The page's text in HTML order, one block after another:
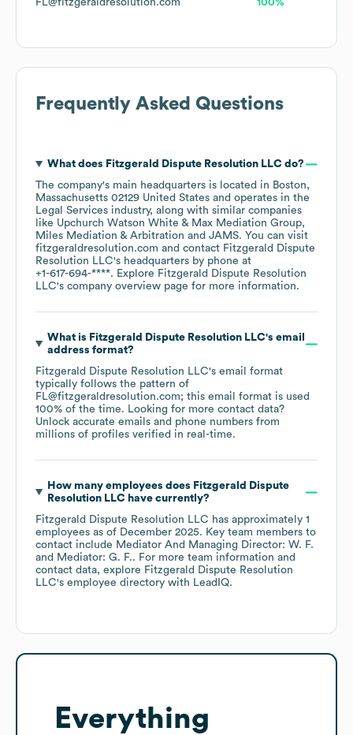
FL@fitzgeraldresolution.com 100%
Frequently Asked Questions
What does Fitzgerald Dispute Resolution LLCdo?
The company's main headquarters is located in Boston,
Massachusetts 02129 United States
operates in the
Legal Services industry, along with similar companies
like Upchurch Watson White & Max Mediation Group
Miles Mediation & Arbitration
JAMS. You can visit
fitzgeraldresolution.com
contact Fitzgerald Dispute
Resolution LLC's headquarters by phone at
+1-617-694-****. Explore Fitzgerald Dispute Resolution
LLC's company overview page for more information.
What is Fitzgerald Dispute Resolution LLC's email
address format?
Fitzgerald Dispute Resolution LLC's email format
typically follows the pattern of
FL@fitzgeraldresolution.com; this email format is used
100% of the time. Looking for more contact data?
Unlock accurate emails and phone numbers from
millions of profiles verified in real-time.
How many employees does Fitzgerald Dispute
Resolution LLChave currently?
Fitzgerald Dispute Resolution LLC has approximately 1
employees as of December 2025. Key team members to
contact include Mediator And Managing Director: W. F.
Mediator: G. F.. For more team information and
contact data, explore Fitzgerald Dispute Resolution
LLC's employee directory with LeadIQ.
Everything